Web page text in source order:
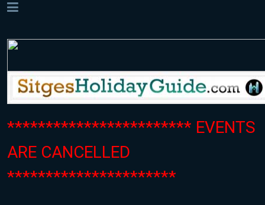
************************ EVENTS
ARE CANCELLED
**********************